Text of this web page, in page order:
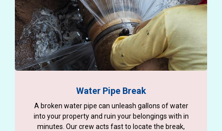
Water Pipe Break
A broken water pipe can unleash gallons of water
into your property and ruin your belongings with in
minutes. Our crew acts fast to locate the break,